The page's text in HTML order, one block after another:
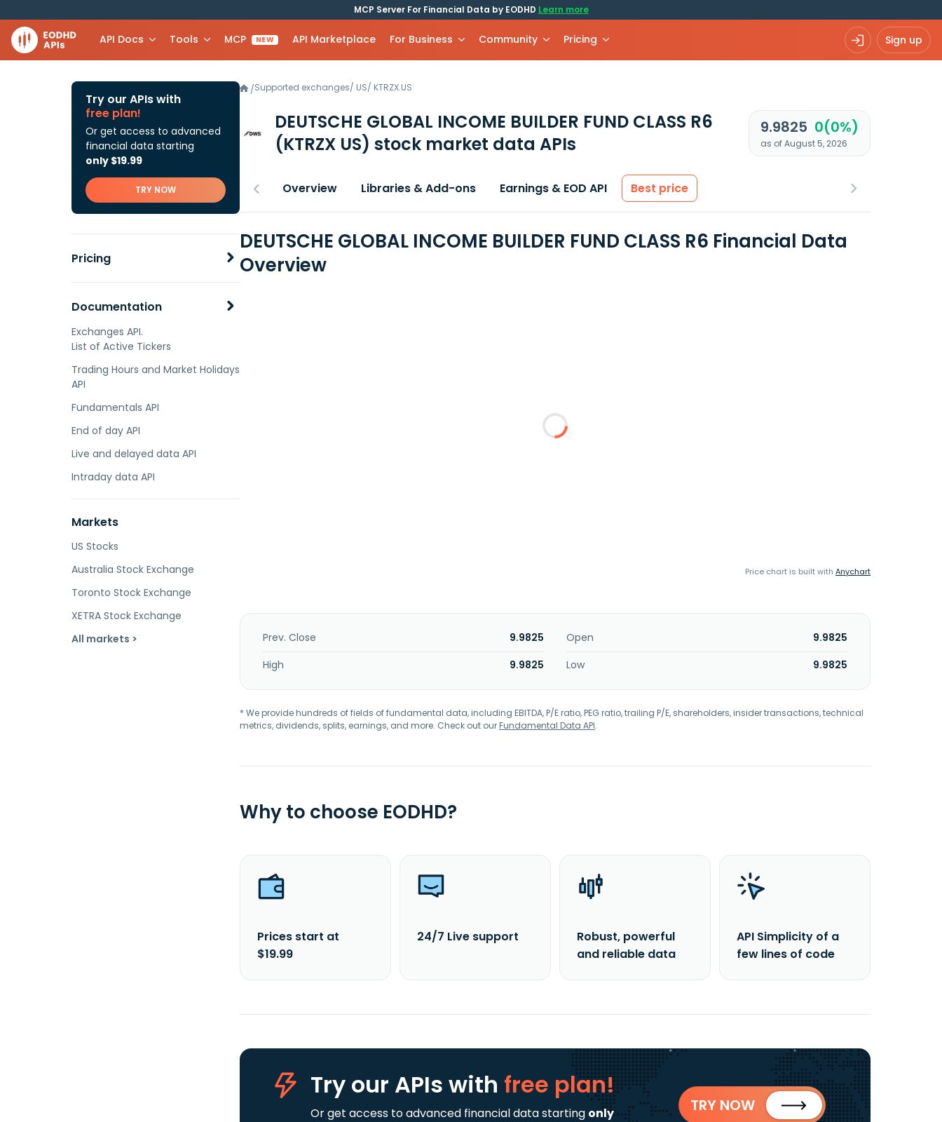
MCP Server For Financial Data by EODHD Learn more
API Docs Tools MCP NEW API Marketplace For Business Community Pricing Sign up
Try our APIs with
free plan!
Or get access to advanced
financial data starting
only $19.99
TRY NOW
Pricing
Documentation
Exchanges API.
List of Active Tickers
Trading Hours and Market Holidays
API
Fundamentals API
End of day API
Live and delayed data API
Intraday data API
Markets
US Stocks
Australia Stock Exchange
Toronto Stock Exchange
XETRA Stock Exchange
All markets >
/Supported exchanges/ US/ KTRZX.US
DEUTSCHE GLOBAL INCOME BUILDER FUND CLASS R6
(KTRZX US) stock market data APIs
9.9825 0(0%)
as of August 5, 2026
Overview Libraries & Add-ons Earnings & EOD API Best price
DEUTSCHE GLOBAL INCOME BUILDER FUND CLASS R6 Financial Data
Overview
Price chart is built with Anychart
Prev. Close 9.9825 Open
9.9825
High
9.9825 Low 9.9825
* We provide hundreds of fields of fundamental data, including EBITDA, P/E ratio, PEG ratio, trailing P/E, shareholders, insider transactions, technical
metrics, dividends, splits, earnings, and more. Check out ourFundamental Data API.
Why to choose EODHD?
Prices start at
$19.99
24/7 Live support
Robust, powerful
and reliable data
API Simplicity of a
few lines of code
Try our APIs with free plan!
Or get access to advanced financial data starting only
TRY NOW